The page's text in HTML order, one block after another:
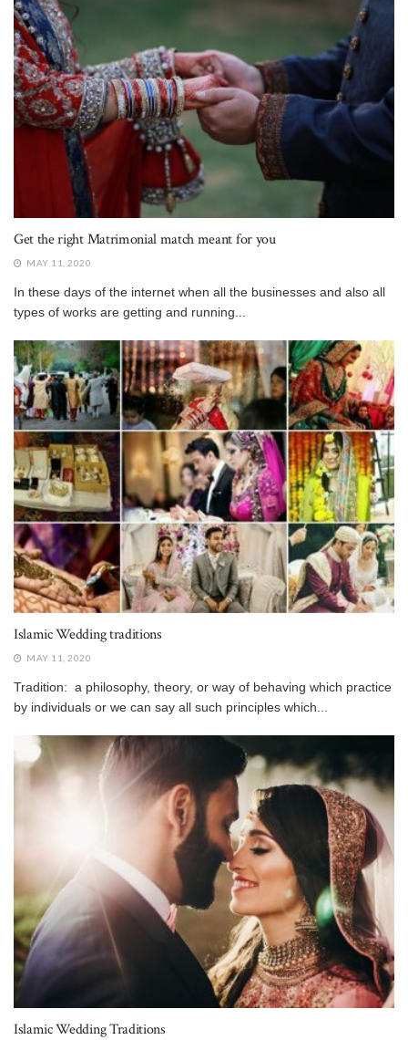
Get the right Matrimonial match meant for you
MAY 11, 2020
In these days of the internet when all the businesses and also all
types of works are getting and running...
Islamic Wedding traditions
MAY 11, 2020
Tradition: a philosophy, theory, or way of behaving which practice
by individuals or we can say all such principles which...
Islamic Wedding Traditions